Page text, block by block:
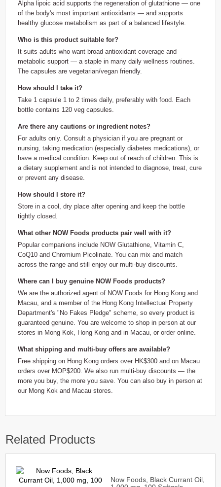
Alpha lipoic acid supports the regeneration of glutathione — one
of the body's most important antioxidants — and supports
healthy glucose metabolism as part of a balanced lifestyle.
Who is this product suitable for?
It suits adults who want broad antioxidant coverage and
metabolic support — a staple in many daily wellness routines.
The capsules are vegetarian/vegan friendly.
How should I take it?
Take 1 capsule 1 to 2 times daily, preferably with food. Each
bottle contains 120 veg capsules.
Are there any cautions or ingredient notes?
For adults only. Consult a physician if you are pregnant or
nursing, taking medication (especially diabetes medications), or
have a medical condition. Keep out of reach of children. This is
a dietary supplement and is not intended to diagnose, treat, cure
or prevent any disease.
How should I store it?
Store in a cool, dry place after opening and keep the bottle
tightly closed.
What other NOW Foods products pair well with it?
Popular companions include NOW Glutathione, Vitamin C,
CoQ10 and Chromium Picolinate. You can mix and match
across the range and still enjoy our multi-buy discounts.
Where can I buy genuine NOW Foods products?
We are the authorized agent of NOW Foods for Hong Kong and
Macau, and a member of the Hong Kong Intellectual Property
Department's "No Fakes Pledge" scheme, so every product is
guaranteed genuine. You are welcome to shop in person at our
stores in Mong Kok, Hong Kong and in Macau, or order online.
What shipping and multi-buy offers are available?
Free shipping on Hong Kong orders over HK$300 and on Macau
orders over MOP$200. We also run multi-buy discounts — the
more you buy, the more you save. You can also buy in person at
our Mong Kok and Macau stores.
Related Products
Now Foods, Black Currant Oil,